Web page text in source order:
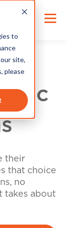
to
site,
please
their
that choice
no
takes about